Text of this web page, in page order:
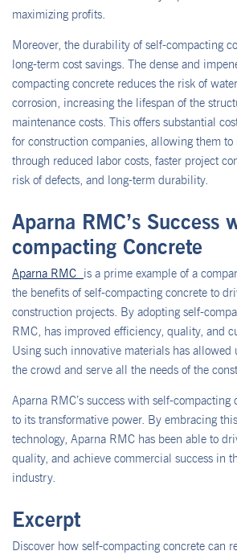
maximizing profits.
Moreover, the durability of self-compacting
long-term cost savings. The dense and
compacting concrete reduces the risk of
corrosion, increasing the lifespan of the
maintenance costs. This offers substantial
for construction companies, allowing them to
through reduced labor costs, faster project
risk of defects, and long-term durability.
Aparna RMC’s Success
compacting Concrete
Aparna RMC is a prime example of a
the benefits of self-compacting concrete to
construction projects. By adopting self-
RMC, has improved efficiency, quality, and
Using such innovative materials has allowed
the crowd and serve all the needs of the
Aparna RMC’s success with self-compacting
to its transformative power. By embracing
technology, Aparna RMC has been able to
quality, and achieve commercial success in
industry.
Excerpt
Discover how self-compacting concrete can